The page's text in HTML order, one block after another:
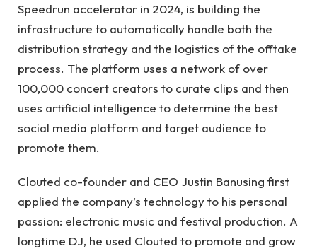
Speedrun accelerator in 2024, is building the
infrastructure to automatically handle both the
distribution strategy and the logistics of the offtake
process. The platform uses a network of over
100,000 concert creators to curate clips and then
uses artificial intelligence to determine the best
social media platform and target audience to
promote them.
Clouted co-founder and CEO Justin Banusing first
applied the company’s technology to his personal
passion: electronic music and festival production. A
longtime DJ, he used Clouted to promote and grow